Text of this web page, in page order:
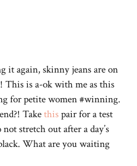
it again, skinny jeans are on
! This is a-ok with me as this
for petite women #winning.
Takethispair for a test
stretch out after a day’s
What are you waiting